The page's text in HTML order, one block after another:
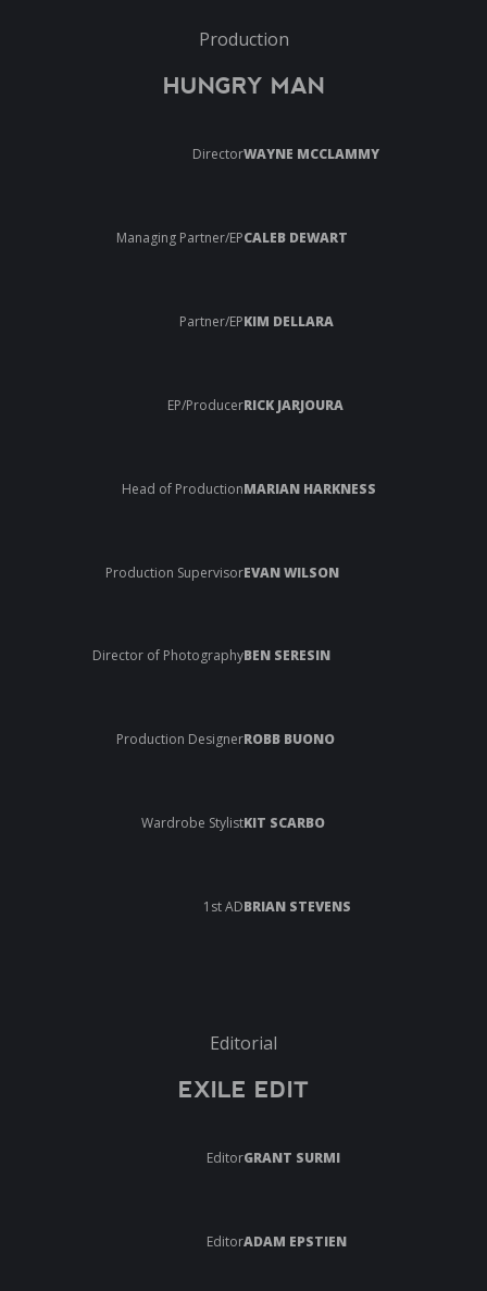
Production
HUNGRY MAN
DirectorWAYNE MCCLAMMY
Managing Partner/EPCALEB DEWART
Partner/EPKIM DELLARA
EP/ProducerRICK JARJOURA
Head of ProductionMARIAN HARKNESS
Production SupervisorEVAN WILSON
Director of PhotographyBEN SERESIN
Production DesignerROBB BUONO
Wardrobe StylistKIT SCARBO
1st ADBRIAN STEVENS
Editorial
EXILE EDIT
EditorGRANT SURMI
EditorADAM EPSTIEN